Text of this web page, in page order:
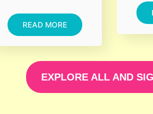
READ MORE
EXPLORE ALL AND